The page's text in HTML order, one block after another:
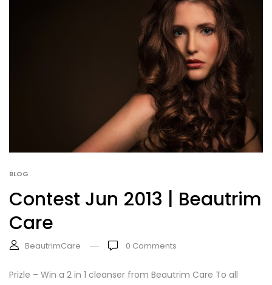
BLOG
Contest Jun 2013 | Beautrim
Care
BeautrimCare 0 Comments
Prizle – Win a 2 in 1 cleanser from Beautrim Care To all